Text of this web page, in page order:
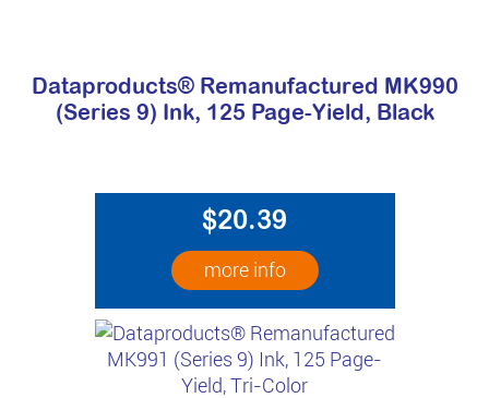
Dataproducts® Remanufactured MK990
(Series 9) Ink, 125 Page-Yield, Black
$20.39
more info